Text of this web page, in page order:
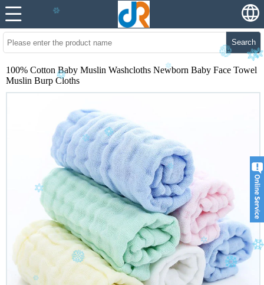
Search
100% Cotton Baby Muslin Washcloths Newborn Baby Face Towel
Muslin Burp Cloths